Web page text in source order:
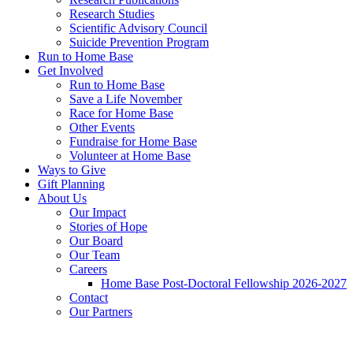
Research Studies
Scientific Advisory Council
Suicide Prevention Program
Run to Home Base
Get Involved
Run to Home Base
Save a Life November
Race for Home Base
Other Events
Fundraise for Home Base
Volunteer at Home Base
Ways to Give
Gift Planning
About Us
Our Impact
Stories of Hope
Our Board
Our Team
Careers
Home Base Post-Doctoral Fellowship 2026-2027
Contact
Our Partners